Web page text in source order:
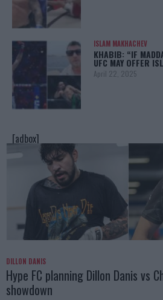
ISLAM MAKHACHEV
KHABIB: “IF
UFC MAY OFFER
April 22, 2025
[adbox]
DILLON DANIS
Hype FC planning Dillon Danis vs
showdown